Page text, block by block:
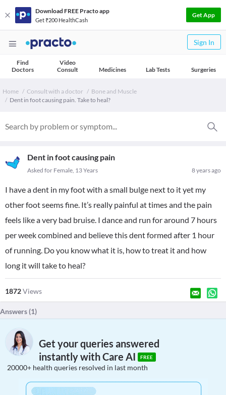
Download FREE Practo app
Get ₹200 HealthCash
Get App
Sign In
Find
Doctors
Video
Consult
Medicines Lab Tests Surgeries
Home Consult with a doctor
Bone and Muscle
Dent in foot causing pain. Take to heal?
Dent in foot causing pain
8 years ago
Asked for Female, 13 Years
I have a dent in my foot with a small bulge next to it yet my
other foot seems fine. It’s really painful at times and the pain
feels like a very bad bruise. I dance and run for around 7 hours
per week combined and believe this dent formed after 1 hour
of running. Do you know what it is, how to treat it and how
long it will take to heal?
1872Views
Answers (1)
Get your queries answered
instantly with Care AI
FREE
20000+ health queries resolved in last month